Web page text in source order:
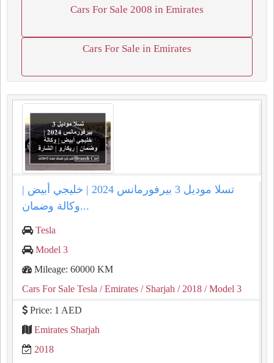
Cars For Sale 2008 in Emirates
Cars For Sale in Emirates
تسلا موديل 3 بيرفورمانس 2024 | خليجي أبيض |
وكالة وضمان...
Tesla
Model 3
Mileage: 60000 KM
Cars For Sale Tesla / Emirates / Sharjah / 2018 / Model 3
Price: 1 AED
Emirates Sharjah
2018